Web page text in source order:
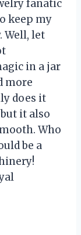
fanatic
keep my
Well, let
in a jar
more
does it
it also
Who
be a